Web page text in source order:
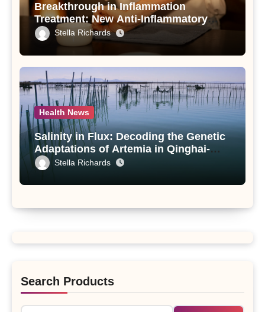
Breakthrough in Inflammation
Treatment: New Anti-Inflammatory
Compounds from Andrographis
paniculata Unveiled
Stella Richards
Health News
Salinity in Flux: Decoding the Genetic
Adaptations of Artemia in Qinghai-
Tibet Plateau’s Changing Salt Lake
Stella Richards
Search Products